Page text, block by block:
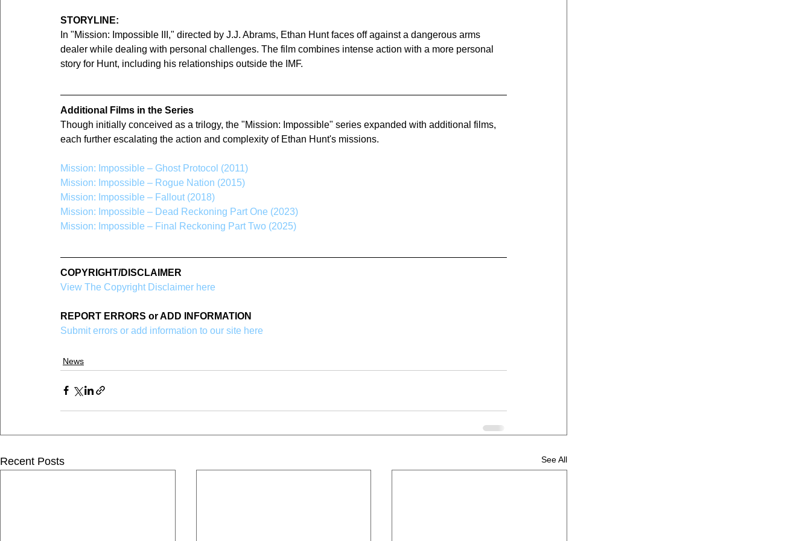
STORYLINE:
In "Mission: Impossible III," directed by J.J. Abrams, Ethan Hunt faces off against a dangerous arms
dealer while dealing with personal challenges. The film combines intense action with a more personal
story for Hunt, including his relationships outside the IMF.
Additional Films in the Series
Though initially conceived as a trilogy, the "Mission: Impossible" series expanded with additional films,
each further escalating the action and complexity of Ethan Hunt's missions.
Mission: Impossible – Ghost Protocol (2011)
Mission: Impossible – Rogue Nation (2015)
Mission: Impossible – Fallout (2018)
Mission: Impossible – Dead Reckoning Part One (2023)
Mission: Impossible – Final Reckoning Part Two (2025)
COPYRIGHT/DISCLAIMER
View The Copyright Disclaimer here
REPORT ERRORS or ADD INFORMATION
Submit errors or add information to our site here
News
Recent Posts See All